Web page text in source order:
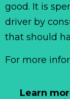
Learn
good. It is
driver by
that should
For more